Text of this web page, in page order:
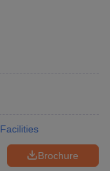
Facilities
Brochure